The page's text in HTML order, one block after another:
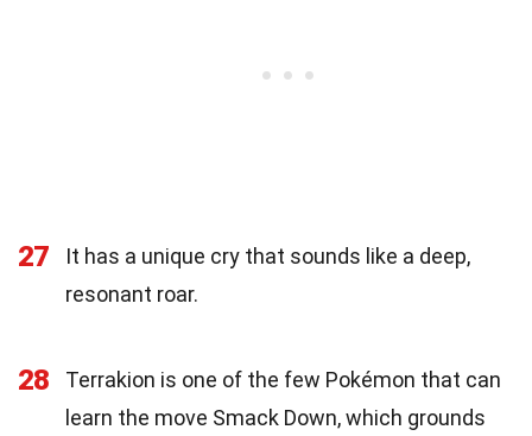
27
It has a unique cry that sounds like a deep,
resonant roar.
28
Terrakion is one of the few Pokémon that can
learn the move Smack Down, which grounds